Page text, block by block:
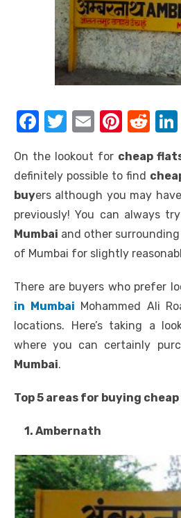
F
c
e
b
o
o
T
it
te
r
E
ail
Pi
er
e
st
R
d
di
t
On the lookout for cheap
definitely possible to find
buyers although you may
previously! You can always try
Mumbai and other
of Mumbai for slightly
There are buyers who prefer
in Mumbai Mohammed Ali
locations. Here’s taking a
where you can certainly
Mumbai.
Top 5 areas for buying
1. Ambernath